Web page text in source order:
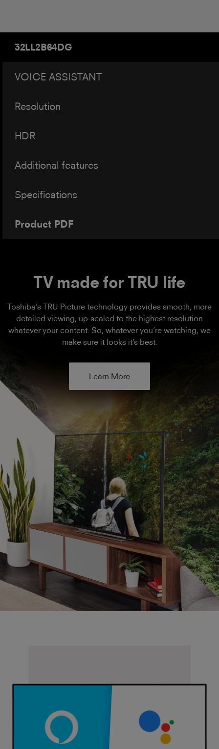
32LL2B64DG
VOICE ASSISTANT
Resolution
HDR
Additional features
Specifications
Product PDF
TV made for TRU life
Toshiba’s TRU Picture technology provides smooth, more
detailed viewing, up-scaled to the highest resolution
whatever your content. So, whatever you’re watching, we
make sure it looks it’s best.
Learn More